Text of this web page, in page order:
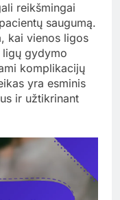
reikšmingai
saugumą.
kai vienos ligos
gydymo
komplikacijų
yra esminis
ir užtikrinant